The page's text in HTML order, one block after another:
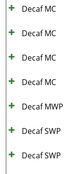
Decaf MC
Decaf MC
Decaf MC
Decaf MC
Decaf MWP
Decaf SWP
Decaf SWP